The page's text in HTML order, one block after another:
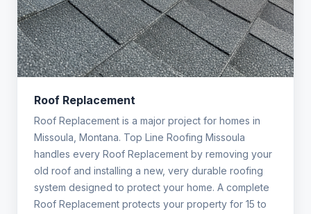
Roof Replacement
Roof Replacement is a major project for homes in
Missoula, Montana. Top Line Roofing Missoula
handles every Roof Replacement by removing your
old roof and installing a new, very durable roofing
system designed to protect your home. A complete
Roof Replacement protects your property for 15 to